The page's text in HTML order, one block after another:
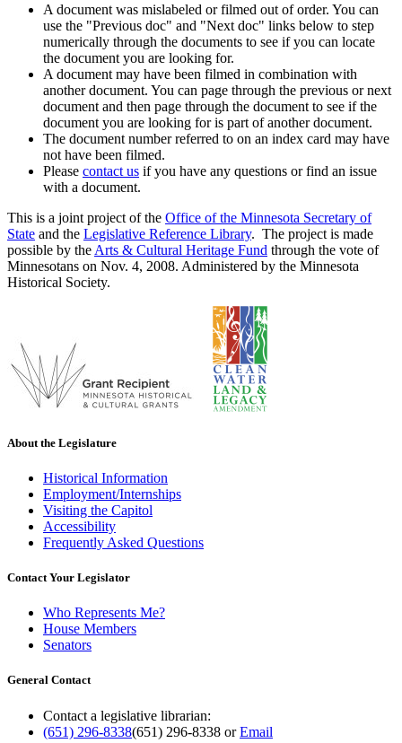
A document was mislabeled or filmed out of order. You can
use the "Previous doc" and "Next doc" links below to step
numerically through the documents to see if you can locate
the document you are looking for.
A document may have been filmed in combination with
another document. You can page through the previous or next
document and then page through the document to see if the
document you are looking for is part of another document.
The document number referred to on an index card may have
not have been filmed.
Please contact us if you have any questions or find an issue
with a document.
This is a joint project of the Office of the Minnesota Secretary of
State and the Legislative Reference Library. The project is made
possible by the Arts & Cultural Heritage Fund through the vote of
Minnesotans on Nov. 4, 2008. Administered by the Minnesota
Historical Society.
About the Legislature
Historical Information
Employment/Internships
Visiting the Capitol
Accessibility
Frequently Asked Questions
Contact Your Legislator
Who Represents Me?
House Members
Senators
General Contact
Contact a legislative librarian:
(651) 296-8338(651) 296-8338 orEmail